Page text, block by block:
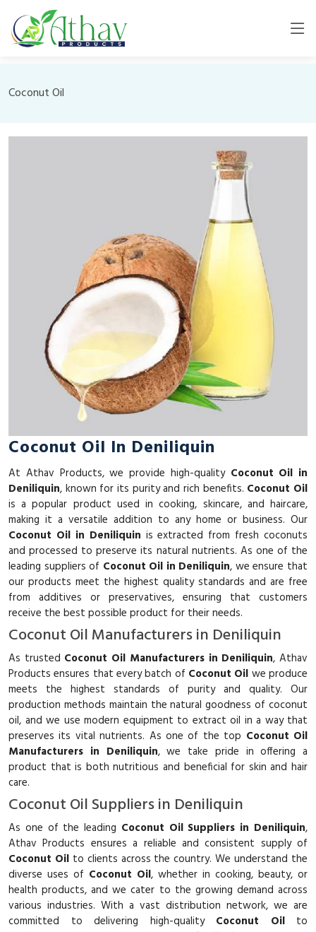
Coconut Oil
Coconut Oil In Deniliquin
At Athav Products, we provide high-quality Coconut Oil in
Deniliquin, known for its purity and rich benefits. Coconut Oil
is a popular product used in cooking, skincare, and haircare,
making it a versatile addition to any home or business. Our
Coconut Oil in Deniliquin is extracted from fresh coconuts
and processed to preserve its natural nutrients. As one of the
leading suppliers of Coconut Oil in Deniliquin, we ensure that
our products meet the highest quality standards and are free
from additives or preservatives, ensuring that customers
receive the best possible product for their needs.
Coconut Oil Manufacturers in Deniliquin
As trusted Coconut Oil Manufacturers in Deniliquin, Athav
Products ensures that every batch of Coconut Oil we produce
meets the highest standards of purity and quality. Our
production methods maintain the natural goodness of coconut
oil, and we use modern equipment to extract oil in a way that
preserves its vital nutrients. As one of the top Coconut Oil
Manufacturers in Deniliquin, we take pride in offering a
product that is both nutritious and beneficial for skin and hair
care.
Coconut Oil Suppliers in Deniliquin
As one of the leading Coconut Oil Suppliers in Deniliquin,
Athav Products ensures a reliable and consistent supply of
Coconut Oilto clients across the country. We understand the
diverse uses of Coconut Oil, whether in cooking, beauty, or
health products, and we cater to the growing demand across
various industries. With a vast distribution network, we are
committed to delivering high-quality Coconut Oilto